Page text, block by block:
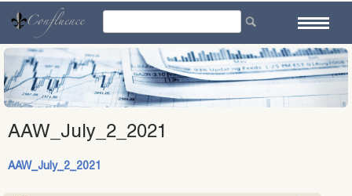
content
AAW_July_2_2021
AAW_July_2_2021